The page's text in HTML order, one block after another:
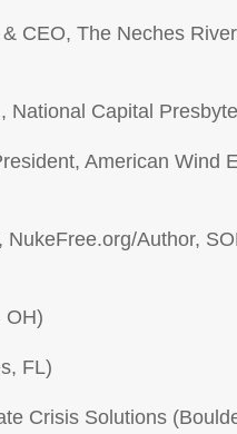
CEO, The Neches
National Capital
American Wind
NukeFree.org/Author,
OH)
FL)
Crisis Solutions